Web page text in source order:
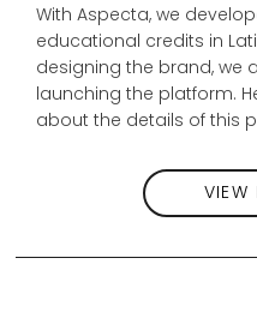
With Aspecta, we
educational credits in
designing the brand, we
launching the platform.
about the details of this
VIEW